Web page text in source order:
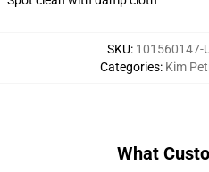
SKU: 101560147-
Categories: Kim
What